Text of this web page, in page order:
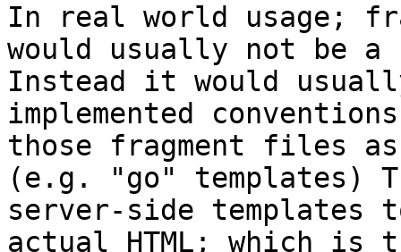
In real world usage;
would usually not be a
Instead it would
implemented
those fragment files
(e.g. "go" templates)
server-side templates
actual HTML; which